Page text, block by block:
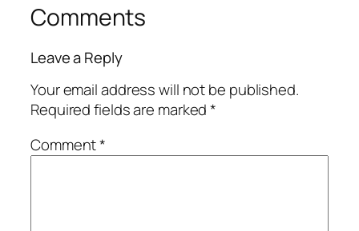
Comments
Leave a Reply
Your email address will not be published.
Required fields are marked*
Comment*